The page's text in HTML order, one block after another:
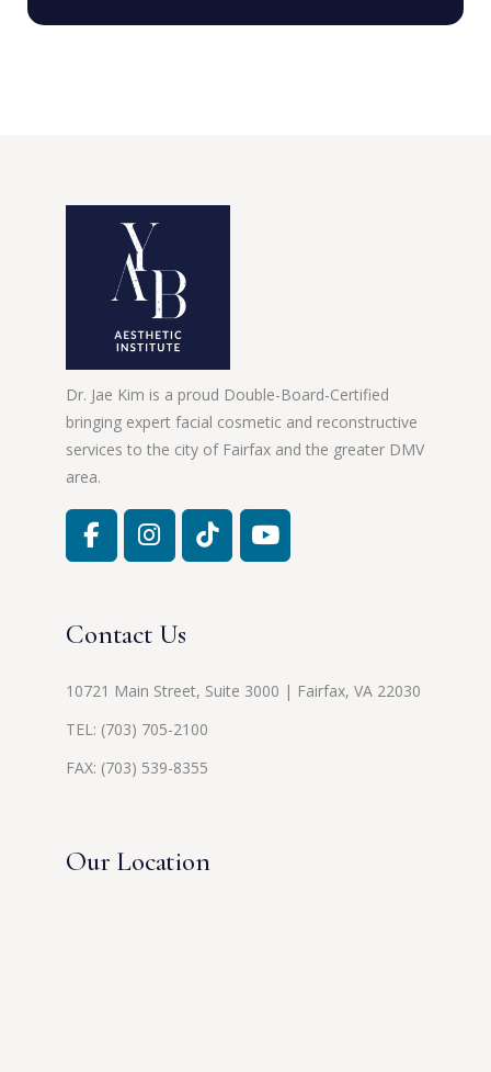
Dr. Jae Kim is a proud Double-Board-Certified
bringing expert facial cosmetic and reconstructive
services to the city of Fairfax and the greater DMV
area.
Contact Us
10721 Main Street, Suite 3000 | Fairfax, VA 22030
TEL: (703) 705-2100
FAX: (703) 539-8355
Our Location